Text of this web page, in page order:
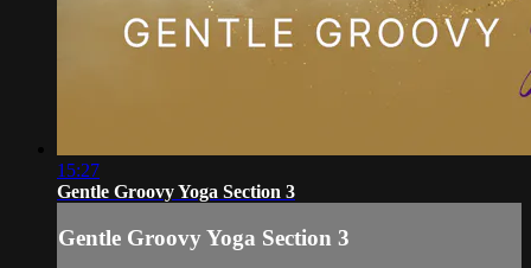
15:27
Gentle Groovy Yoga Section 3
Gentle Groovy Yoga Section 3